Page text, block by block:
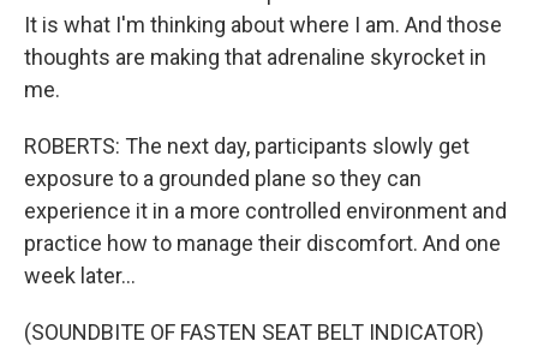
It is what I'm thinking about where I am. And those
thoughts are making that adrenaline skyrocket in
me.
ROBERTS: The next day, participants slowly get
exposure to a grounded plane so they can
experience it in a more controlled environment and
practice how to manage their discomfort. And one
week later...
(SOUNDBITE OF FASTEN SEAT BELT INDICATOR)